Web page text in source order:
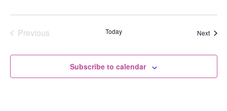
Previous
Today Next
Subscribe to calendar